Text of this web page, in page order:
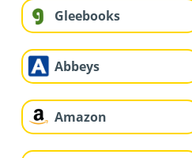
Gleebooks
Abbeys
Amazon